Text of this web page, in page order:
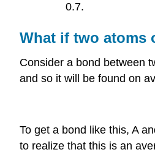
0.7.
What if two atoms
Consider a bond between
and so it will be found on
To get a bond like this, A
to realize that this is an